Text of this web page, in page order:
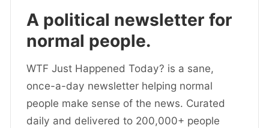
A political newsletter for
normal people.
WTF Just Happened Today? is a sane,
once-a-day newsletter helping normal
people make sense of the news. Curated
daily and delivered to 200,000+ people